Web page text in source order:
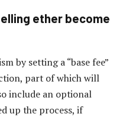
ether become
by setting a “base fee”
part of which will
include an optional
up the process, if